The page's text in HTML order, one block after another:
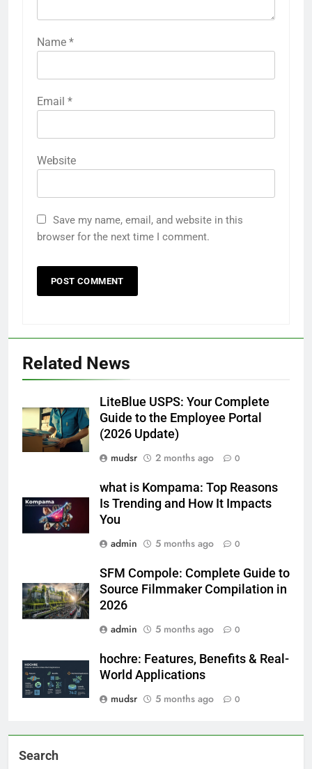
Name *
Email *
Website
Save my name, email, and website in this
browser for the next time I comment.
Related News
LiteBlue USPS: Your Complete
Guide to the Employee Portal
(2026 Update)
mudsr
2 months ago 0
what is Kompama: Top Reasons
Is Trending and How It Impacts
You
admin
5 months ago 0
SFM Compole: Complete Guide to
Source Filmmaker Compilation in
2026
admin
5 months ago 0
hochre: Features, Benefits & Real-
World Applications
mudsr
5 months ago 0
Search